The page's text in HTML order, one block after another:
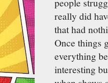
really did
that had
Once things
everything
interesting